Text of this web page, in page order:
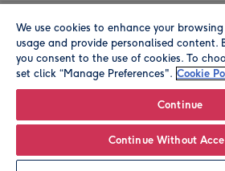
Leave it Blank
© Moonpig.com Limited 2026.
We use cookies to enhance your
usage and provide personalised content.
you consent to the use of cookies. To
set click “Manage Preferences". Cookie
Continue
Continue Without